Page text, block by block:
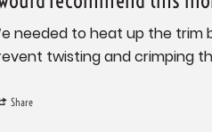
needed to heat up the trim
twisting and crimping
Share